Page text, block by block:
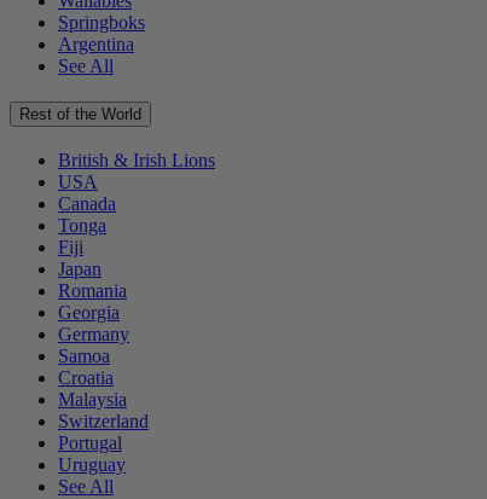
Springboks
Argentina
See All
Rest of the World
British & Irish Lions
USA
Canada
Tonga
Fiji
Japan
Romania
Georgia
Germany
Samoa
Croatia
Malaysia
Switzerland
Portugal
Uruguay
See All